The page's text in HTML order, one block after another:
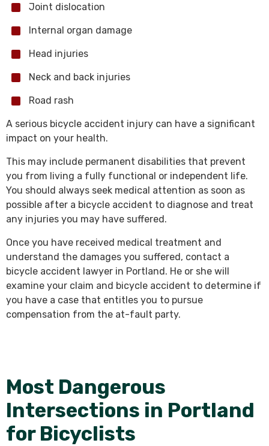
Joint dislocation
Internal organ damage
Head injuries
Neck and back injuries
Road rash
A serious bicycle accident injury can have a significant
impact on your health.
This may include permanent disabilities that prevent
you from living a fully functional or independent life.
You should always seek medical attention as soon as
possible after a bicycle accident to diagnose and treat
any injuries you may have suffered.
Once you have received medical treatment and
understand the damages you suffered, contact a
bicycle accident lawyer in Portland. He or she will
examine your claim and bicycle accident to determine if
you have a case that entitles you to pursue
compensation from the at-fault party.
Most Dangerous
Intersections in Portland
for Bicyclists